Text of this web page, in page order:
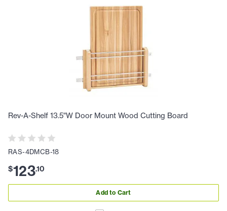
Rev-A-Shelf 13.5"W Door Mount Wood Cutting Board
RAS-4DMCB-18
$123.10
Add to Cart